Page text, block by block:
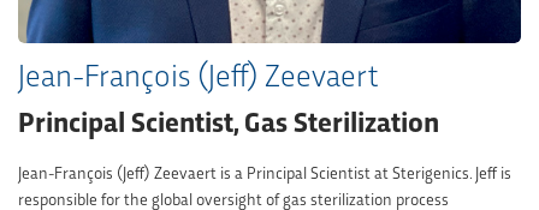
Jean-François (Jeff) Zeevaert
Principal Scientist, Gas Sterilization
Jean-François (Jeff) Zeevaert is a Principal Scientist at Sterigenics. Jeff is
responsible for the global oversight of gas sterilization process